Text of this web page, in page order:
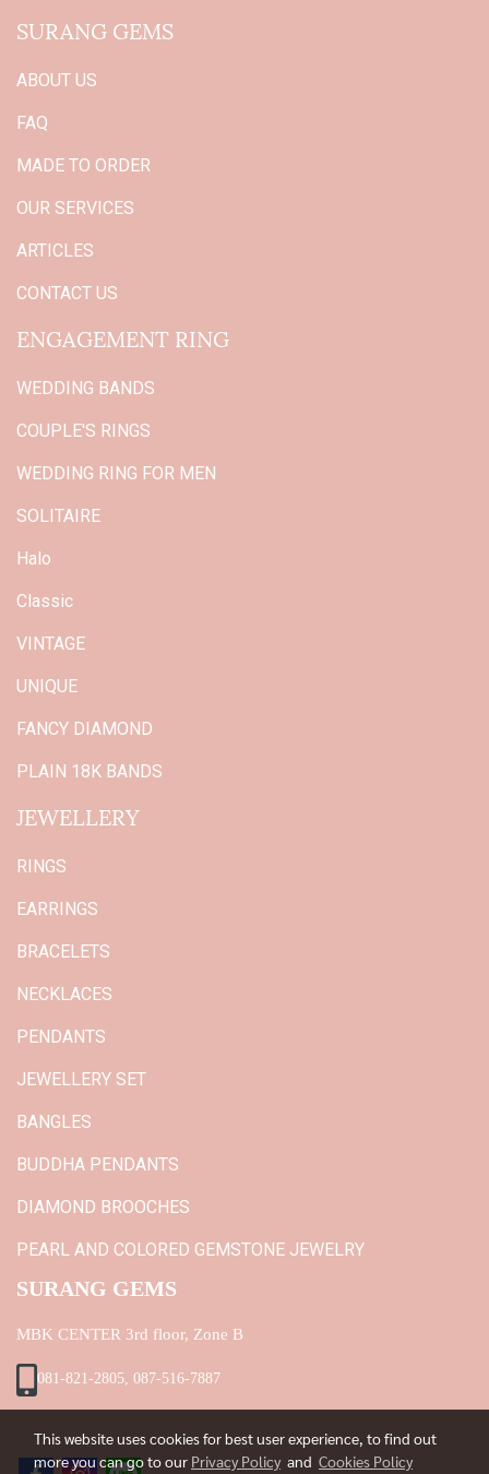
SURANG GEMS
ABOUT US
FAQ
MADE TO ORDER
OUR SERVICES
ARTICLES
CONTACT US
ENGAGEMENT RING
WEDDING BANDS
COUPLE'S RINGS
WEDDING RING FOR MEN
SOLITAIRE
Halo
Classic
VINTAGE
UNIQUE
FANCY DIAMOND
PLAIN 18K BANDS
JEWELLERY
RINGS
EARRINGS
BRACELETS
NECKLACES
PENDANTS
JEWELLERY SET
BANGLES
BUDDHA PENDANTS
DIAMOND BROOCHES
PEARL AND COLORED GEMSTONE JEWELRY
SURANG GEMS
MBK CENTER 3rd floor, Zone B
081-821-2805, 087-516-7887
This website uses cookies for best user experience, to find out
more you can go to our Privacy Policy and Cookies Policy